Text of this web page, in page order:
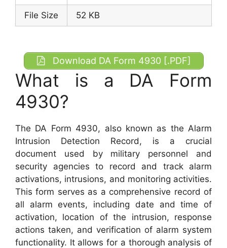
File Size 52 KB
Download DA Form 4930 [.PDF]
What is a DA Form
4930?
The DA Form 4930, also known as the Alarm
Intrusion Detection Record, is a crucial
document used by military personnel and
security agencies to record and track alarm
activations, intrusions, and monitoring activities.
This form serves as a comprehensive record of
all alarm events, including date and time of
activation, location of the intrusion, response
actions taken, and verification of alarm system
functionality. It allows for a thorough analysis of